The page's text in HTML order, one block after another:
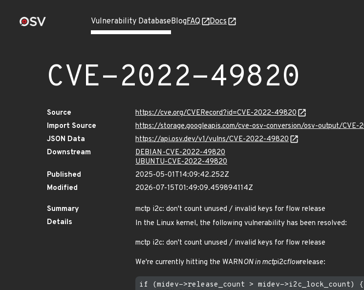
Vulnerability DatabaseBlogFAQ Docs
CVE-2022-49820
Source
https://cve.org/CVERecord?id=CVE-2022-49820
Import Source
https://storage.googleapis.com/cve-osv-conversion/osv-output/
JSON Data
https://api.osv.dev/v1/vulns/CVE-2022-49820
Downstream
DEBIAN-CVE-2022-49820
UBUNTU-CVE-2022-49820
Published
2025-05-01T14:09:42.252Z
Modified
2026-07-15T01:49:09.459894114Z
Summary
mctp i2c: don't count unused / invalid keys for flow release
Details
In the Linux kernel, the following vulnerability has been resolved:
mctp i2c: don't count unused / invalid keys for flow release
We're currently hitting the WARNON in mctpi2cflowrelease:
if (midev->release_count > midev->i2c_lock_count) {